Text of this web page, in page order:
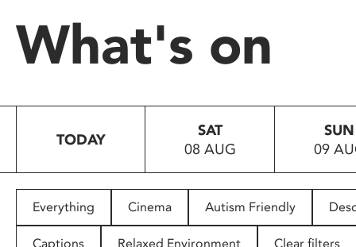
system.
Press
to
people
with
What's on
TODAY
SAT
08 AUG
SUN
09
Everything Cinema Autism Friendly
Captions Relaxed Environment Clear filters